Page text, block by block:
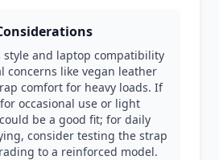
style and laptop compatibility
concerns like vegan leather
comfort for heavy loads. If
occasional use or light
be a good fit; for daily
consider testing the strap
to a reinforced model.